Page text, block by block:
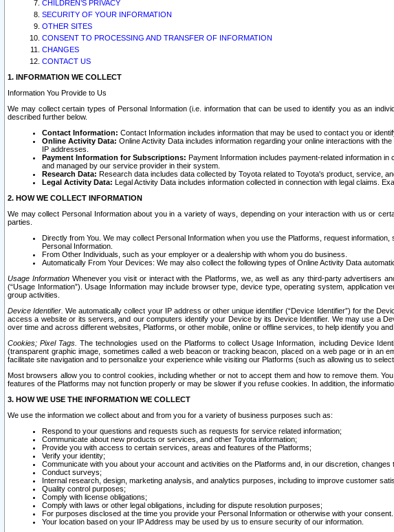
CHILDREN’S PRIVACY
SECURITY OF YOUR INFORMATION
OTHER SITES
CONSENT TO PROCESSING AND TRANSFER OF INFORMATION
CHANGES
CONTACT US
1. INFORMATION WE COLLECT
Information You Provide to Us
We may collect certain types of Personal Information (i.e. information that can be used to identify you as an
described further below.
Contact Information: Contact Information includes information that may be used to contact you or
Online Activity Data: Online Activity Data includes information regarding your online interactions with
IP addresses.
Payment Information for Subscriptions: Payment Information includes payment-related information
and managed by our service provider in their system.
Research Data: Research data includes data collected by Toyota related to Toyota's product, service,
Legal Activity Data: Legal Activity Data includes information collected in connection with legal claims.
2. HOW WE COLLECT INFORMATION
We may collect Personal Information about you in a variety of ways, depending on your interaction with us or
parties.
Directly from You. We may collect Personal Information when you use the Platforms, request
Personal Information.
From Other Individuals, such as your employer or a dealership with whom you do business.
Automatically From Your Devices: We may also collect the following types of Online Activity Data
Usage InformationWhenever you visit or interact with the Platforms, we, as well as any third-party advertisers
(“Usage Information”). Usage Information may include browser type, device type, operating system,
group activities.
Device Identifier. We automatically collect your IP address or other unique identifier (“Device Identifier”) for the
access a website or its servers, and our computers identify your Device by its Device Identifier. We may use a
over time and across different websites, Platforms, or other mobile, online or offline services, to help identify you
Cookies; Pixel Tags. The technologies used on the Platforms to collect Usage Information, including Device
(transparent graphic image, sometimes called a web beacon or tracking beacon, placed on a web page or in
facilitate site navigation and to personalize your experience while visiting our Platforms (such as allowing us to
Most browsers allow you to control cookies, including whether or not to accept them and how to remove them.
features of the Platforms may not function properly or may be slower if you refuse cookies. In addition, the
3. HOW WE USE THE INFORMATION WE COLLECT
We use the information we collect about and from you for a variety of business purposes such as:
Respond to your questions and requests such as requests for service related information;
Communicate about new products or services, and other Toyota information;
Provide you with access to certain services, areas and features of the Platforms;
Verify your identity;
Communicate with you about your account and activities on the Platforms and, in our discretion, changes
Conduct surveys;
Internal research, design, marketing analysis, and analytics purposes, including to improve customer
Quality control purposes;
Comply with license obligations;
Comply with laws or other legal obligations, including for dispute resolution purposes;
For purposes disclosed at the time you provide your Personal Information or otherwise with your consent.
Your location based on your IP Address may be used by us to ensure security of our information.